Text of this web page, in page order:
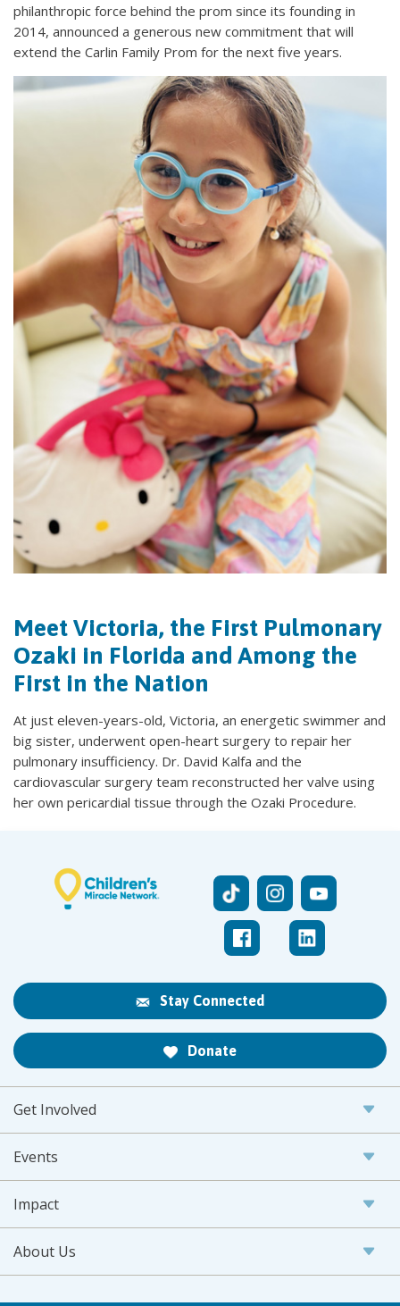
philanthropic force behind the prom since its founding in
2014, announced a generous new commitment that will
extend the Carlin Family Prom for the next five years.
Meet Victoria, the First Pulmonary
Ozaki in Florida and Among the
First in the Nation
At just eleven-years-old, Victoria, an energetic swimmer and
big sister, underwent open-heart surgery to repair her
pulmonary insufficiency. Dr. David Kalfa and the
cardiovascular surgery team reconstructed her valve using
her own pericardial tissue through the Ozaki Procedure.
Stay Connected
Donate
Get Involved
Events
Impact
About Us